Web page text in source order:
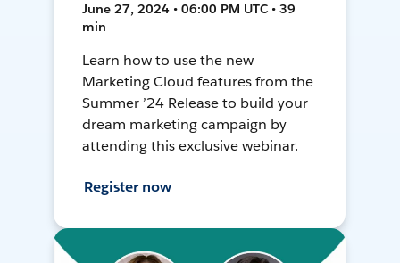
June 27, 2024 • 06:00 PM UTC • 39
min
Learn how to use the new
Marketing Cloud features from the
Summer ’24 Release to build your
dream marketing campaign by
attending this exclusive webinar.
Register now